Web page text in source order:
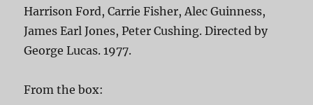
Harrison Ford, Carrie Fisher, Alec Guinness,
James Earl Jones, Peter Cushing. Directed by
George Lucas. 1977.
From the box: